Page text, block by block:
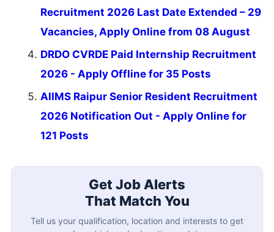
Recruitment 2026 Last Date Extended – 29
Vacancies, Apply Online from 08 August
DRDO CVRDE Paid Internship Recruitment
2026 - Apply Offline for 35 Posts
AIIMS Raipur Senior Resident Recruitment
2026 Notification Out - Apply Online for
121 Posts
Get Job Alerts
That Match You
Tell us your qualification, location and interests to get